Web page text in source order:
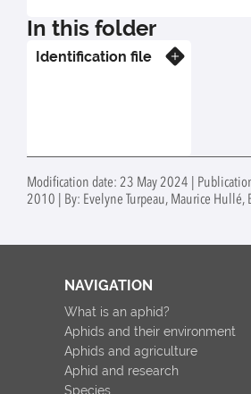
In this folder
Identification file
Modification date: 23 May 2024 |
2010 | By: Evelyne Turpeau, Maurice Hullé,
NAVIGATION
What is an aphid?
Aphids and their environment
Aphids and agriculture
Aphid and research
Species